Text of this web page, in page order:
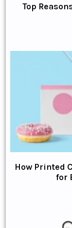
Top
How Printed
for